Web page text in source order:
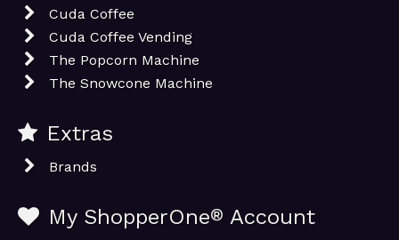
Cuda Coffee
Cuda Coffee Vending
The Popcorn Machine
The Snowcone Machine
Extras
Brands
My ShopperOne® Account